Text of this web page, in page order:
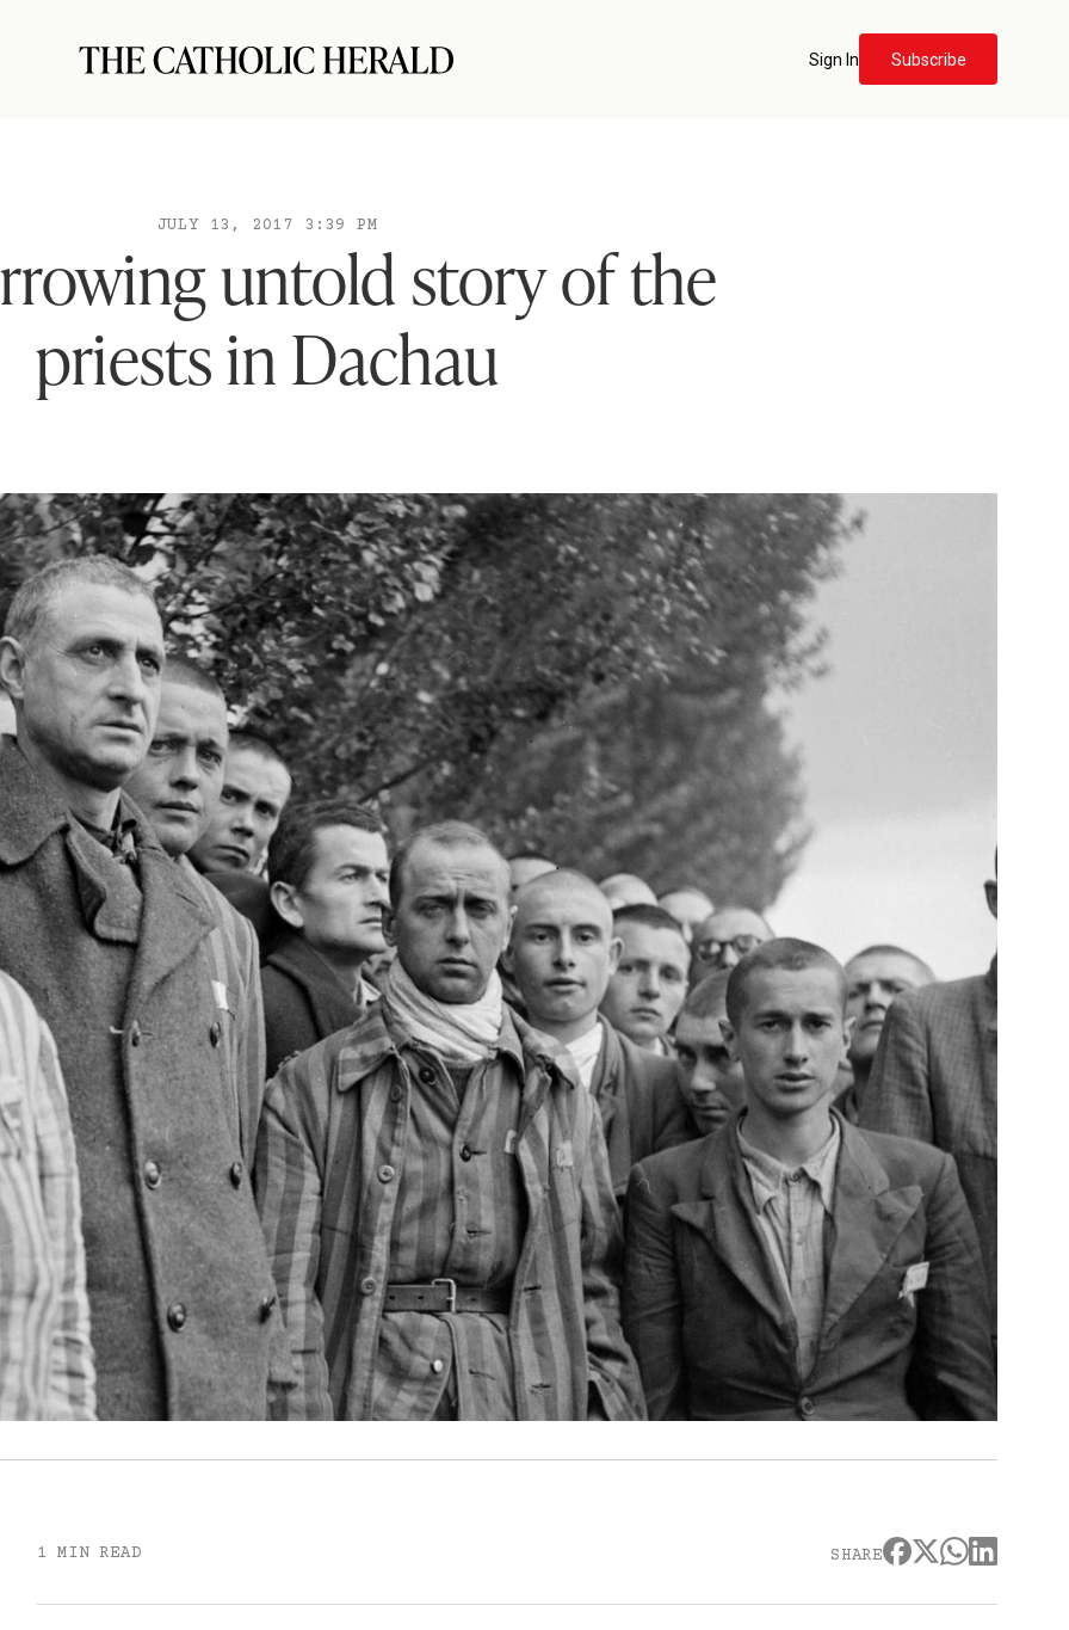
Sign In Subscribe
JULY 13, 2017 3:39 PM
untold story of the
priests in Dachau
1 MIN READ SHARE